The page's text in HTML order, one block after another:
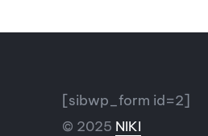
[sibwp_form id=2]
© 2025 NIKI